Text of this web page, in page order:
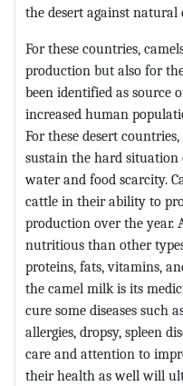
the desert against natural
For these countries,
production but also for
been identified as source
increased human
For these desert
sustain the hard situation
water and food scarcity.
cattle in their ability to
production over the year.
nutritious than other
proteins, fats, vitamins,
the camel milk is its
cure some diseases such
allergies, dropsy, spleen
care and attention to
their health as well will